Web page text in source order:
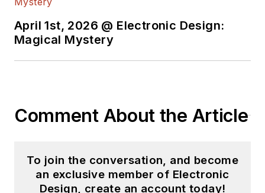
April 1st, 2026 @ Electronic Design:
Magical Mystery
Comment About the Article
To join the conversation, and become
an exclusive member of Electronic
Design, create an account today!